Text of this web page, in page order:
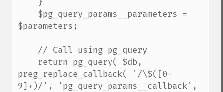
$parameters;
preg_replace_callback( '/\$([0-
9]+)/', 'pg_query_params__callback',